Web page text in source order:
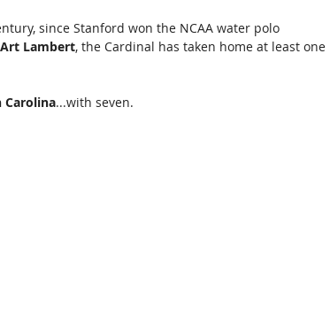
since Stanford won the NCAA water polo
Art Lambert, the Cardinal has taken home at least one
Carolina...with seven.